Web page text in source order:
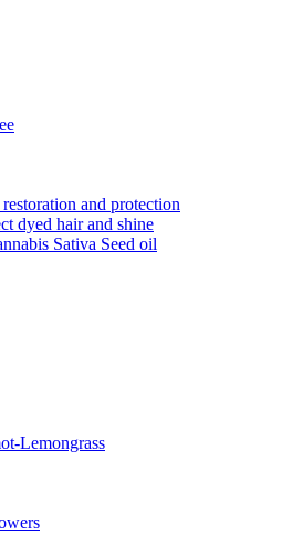
and protection
dyed hair and shine
Sativa Seed oil
Lemongrass